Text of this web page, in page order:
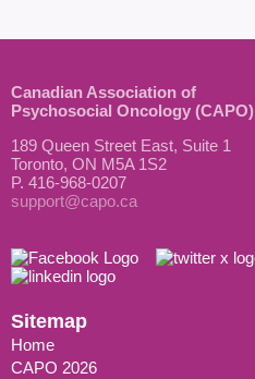
Canadian Association of
Psychosocial Oncology (CAPO)
189 Queen Street East, Suite 1
Toronto, ON M5A 1S2
P. 416-968-0207
support@capo.ca
Sitemap
Home
CAPO 2026